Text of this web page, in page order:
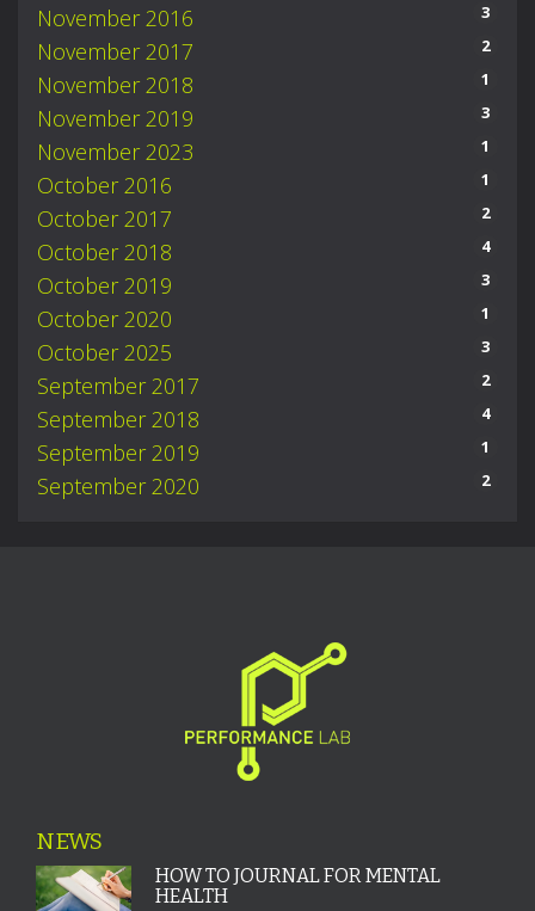
November 2016 3
November 2017 2
November 2018 1
November 2019 3
November 2023 1
October 2016 1
October 2017 2
October 2018 4
October 2019 3
October 2020 1
October 2025 3
September 2017 2
September 2018 4
September 2019 1
September 2020 2
NEWS
HOW TO JOURNAL FOR MENTAL
HEALTH